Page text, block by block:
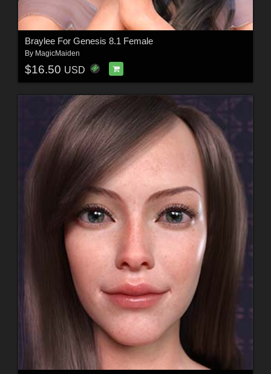
Braylee For Genesis 8.1 Female
By MagicMaiden
$16.50 USD